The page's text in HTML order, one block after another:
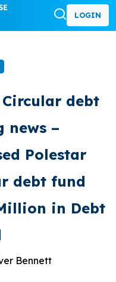
LOGIN
Circular debt
news –
Polestar
debt fund
in Debt
Bennett